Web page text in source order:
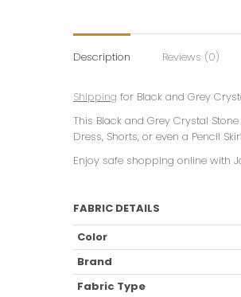
Description Reviews (0)
Shipping for Black and Grey
This Black and Grey Crystal
Dress, Shorts, or even a Pencil
Enjoy safe shopping online with
FABRIC DETAILS
Color
Brand
Fabric Type